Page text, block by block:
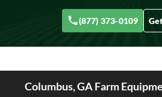
(877) 373-0109
Columbus, GA Farm